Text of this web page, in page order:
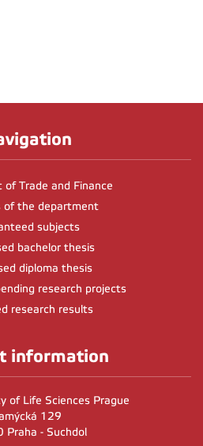
of Trade and Finance
of the department
subjects
bachelor thesis
diploma thesis
research projects
research results
information
of Life Sciences Prague
129
Praha - Suchdol